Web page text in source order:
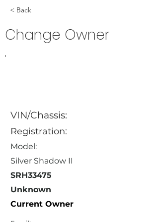
< Back
Change Owner
VIN/Chassis:
Registration:
Model:
Silver Shadow II
SRH33475
Unknown
Current Owner